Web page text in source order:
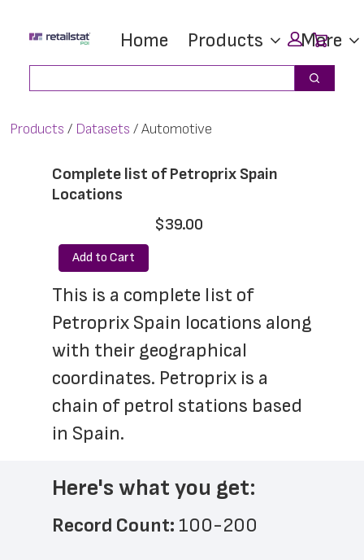
main
footer
Home Products More
Search
Products Datasets Automotive
Complete list of Petroprix Spain
Locations
$39.00
Add to Cart
This is a complete list of
Petroprix Spain locations along
with their geographical
coordinates. Petroprix is a
chain of petrol stations based
in Spain.
Here's what you get:
Record Count: 100-200